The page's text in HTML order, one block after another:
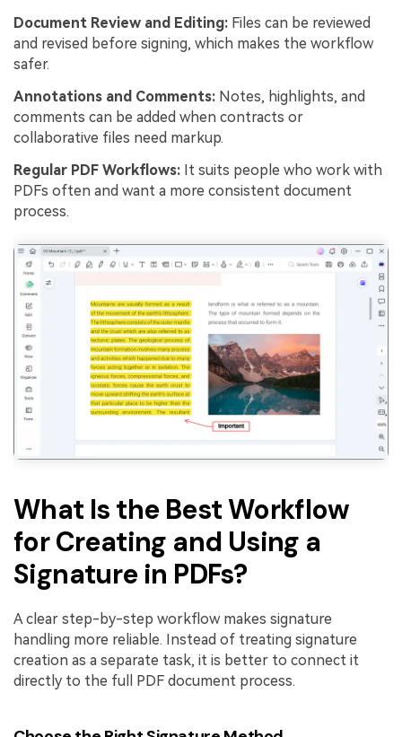
Document Review and Editing: Files can be reviewed
and revised before signing, which makes the workflow
safer.
Annotations and Comments: Notes, highlights, and
comments can be added when contracts or
collaborative files need markup.
Regular PDF Workflows: It suits people who work with
PDFs often and want a more consistent document
process.
What Is the Best Workflow
for Creating and Using a
Signature in PDFs?
A clear step-by-step workflow makes signature
handling more reliable. Instead of treating signature
creation as a separate task, it is better to connect it
directly to the full PDF document process.